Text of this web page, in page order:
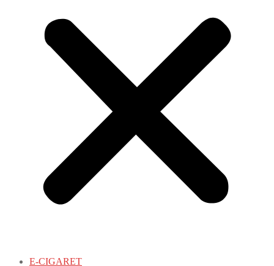
E-CIGARET